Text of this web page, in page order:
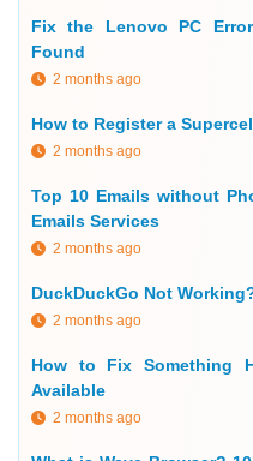
Fix the Lenovo PC
Found
2 months ago
How to Register a
2 months ago
Top 10 Emails without
Emails Services
2 months ago
DuckDuckGo Not
2 months ago
How to Fix Something
Available
2 months ago